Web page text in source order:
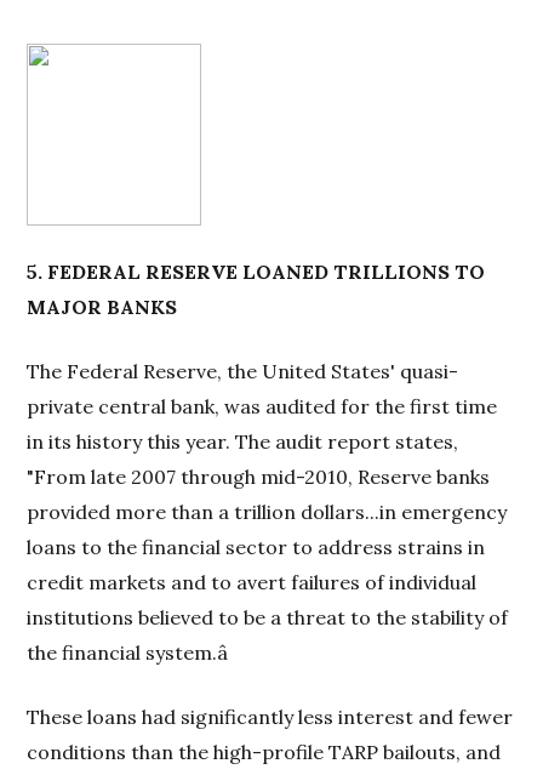
5. FEDERAL RESERVE LOANED TRILLIONS TO
MAJOR BANKS
The Federal Reserve, the United States' quasi-
private central bank, was audited for the first time
in its history this year. The audit report states,
"From late 2007 through mid-2010, Reserve banks
provided more than a trillion dollars...in emergency
loans to the financial sector to address strains in
credit markets and to avert failures of individual
institutions believed to be a threat to the stability of
the financial system.â
These loans had significantly less interest and fewer
conditions than the high-profile TARP bailouts, and